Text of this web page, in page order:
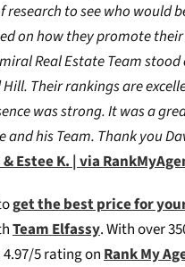
research to see who would
on how they promote
Real Estate Team
Their rankings are
was strong. It was a
and his Team. Thank you
Estee K. | via
get the best price for
Team Elfassy. With over
5 rating onRank My